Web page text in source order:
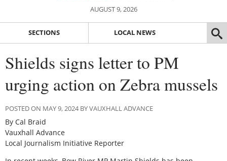
AUGUST 9, 2026
SECTIONS LOCAL NEWS
Shields signs letter to PM
urging action on Zebra mussels
POSTED ON MAY 9, 2024 BY VAUXHALL ADVANCE
By Cal Braid
Vauxhall Advance
Local Journalism Initiative Reporter